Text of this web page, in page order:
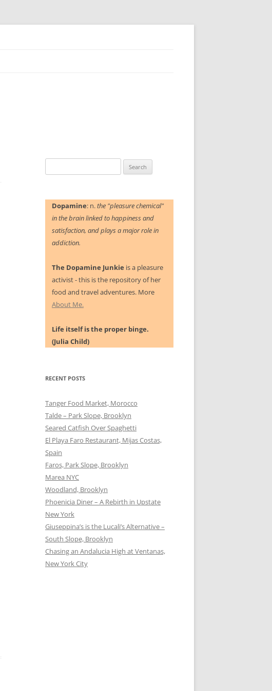
for:
Dopamine: n.the "pleasure chemical"
in the brain linked to happiness and
satisfaction, and plays a major role in
addiction.
The Dopamine Junkie is a pleasure
activist - this is the repository of her
food and travel adventures. More
About Me.
Life itself is the proper binge.
(Julia Child)
RECENT POSTS
Tanger Food Market, Morocco
Talde – Park Slope, Brooklyn
Seared Catfish Over Spaghetti
El Playa Faro Restaurant, Mijas Costas,
Spain
Faros, Park Slope, Brooklyn
Marea NYC
Woodland, Brooklyn
Phoenicia Diner – A Rebirth in Upstate
New York
Giuseppina’s is the Lucali’s Alternative –
South Slope, Brooklyn
Chasing an Andalucia High at Ventanas,
New York City